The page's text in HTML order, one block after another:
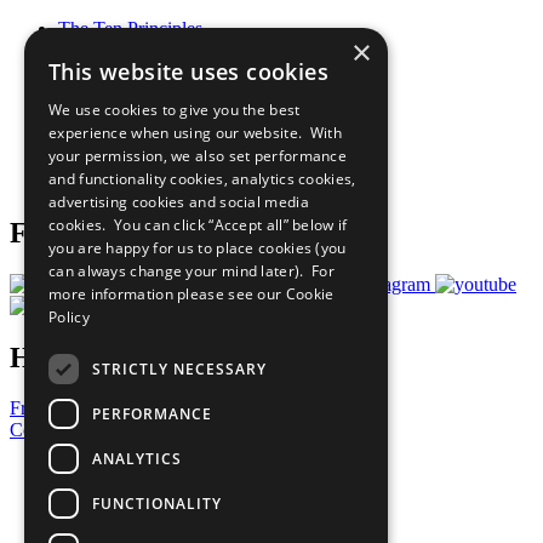
The Ten Principles
Our Participants
What You Can Do
Careers & Opportunities
Join Now
Prepare your CoP
Follow Us
Have a Question?
Frequently Asked Questions
Contact Us
United Nations
Privacy Policy
Cookies Policy
Copyright
×
This website uses cookies
We use cookies to give you the best
experience when using our website. With
your permission, we also set performance
and functionality cookies, analytics cookies,
advertising cookies and social media
cookies. You can click “Accept all” below if
you are happy for us to place cookies (you
can always change your mind later). For
more information please see our Cookie
Policy
STRICTLY NECESSARY
PERFORMANCE
ANALYTICS
FUNCTIONALITY